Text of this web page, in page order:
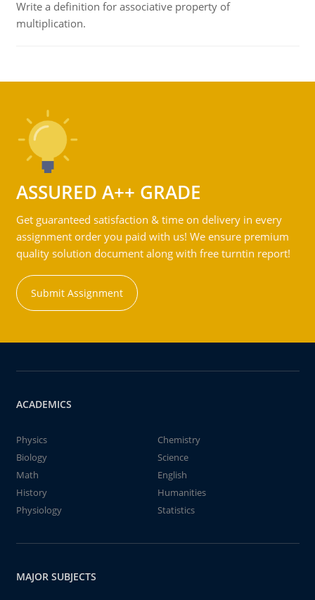
Write a definition for associative property of
multiplication.
ASSURED A++ GRADE
Get guaranteed satisfaction & time on delivery in every
assignment order you paid with us! We ensure premium
quality solution document along with free turntin report!
Submit Assignment
ACADEMICS
Physics
Chemistry
Biology
Science
Math
English
History
Humanities
Physiology
Statistics
MAJOR SUBJECTS